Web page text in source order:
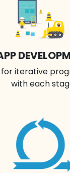
iterative
with each